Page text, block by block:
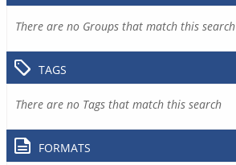
There are no Groups that match this search
TAGS
There are no Tags that match this search
FORMATS